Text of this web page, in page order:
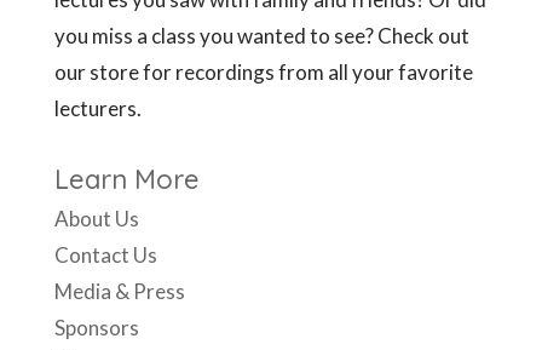
you miss a class you wanted to see? Check out
our store for recordings from all your favorite
lecturers.
Learn More
About Us
Contact Us
Media & Press
Sponsors